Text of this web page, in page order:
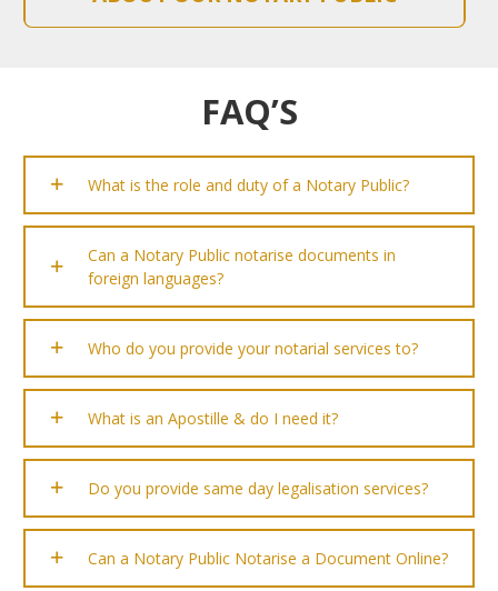
FAQ’S
What is the role and duty of a Notary Public?
Can a Notary Public notarise documents in
foreign languages?
Who do you provide your notarial services to?
What is an Apostille & do I need it?
Do you provide same day legalisation services?
Can a Notary Public Notarise a Document Online?